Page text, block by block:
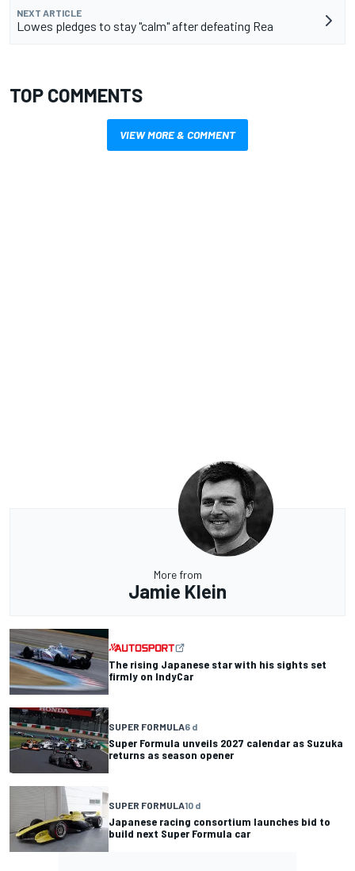
NEXT ARTICLE
Lowes pledges to stay "calm" after defeating Rea
TOP COMMENTS
VIEW MORE & COMMENT
More from
Jamie Klein
The rising Japanese star with his sights set
firmly on IndyCar
SUPER FORMULA6 d
Super Formula unveils 2027 calendar as Suzuka
returns as season opener
SUPER FORMULA10 d
Japanese racing consortium launches bid to
build next Super Formula car